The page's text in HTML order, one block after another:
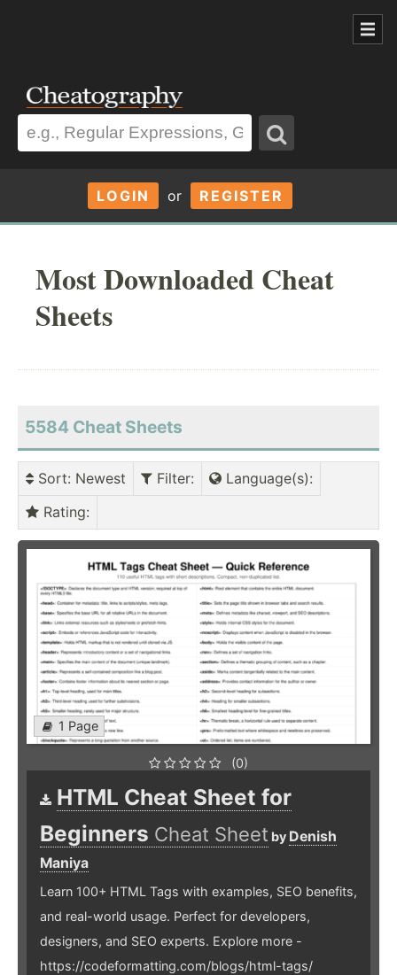
LOGIN or REGISTER
Most Downloaded Cheat
Sheets
5584 Cheat Sheets
Sort: Newest Filter: Language(s):
Rating:
1 Page
(0)
HTML Cheat Sheet for
Beginners Cheat Sheet by Denish
Maniya
Learn 100+ HTML Tags with examples, SEO benefits,
and real-world usage. Perfect for developers,
designers, and SEO experts. Explore more -
https://codeformatting.com/blogs/html-tags/